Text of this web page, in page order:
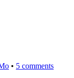
• 5 comments